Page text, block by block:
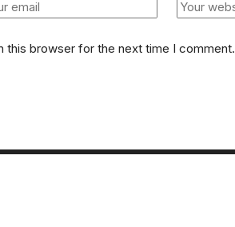
this browser for the next time I comment.